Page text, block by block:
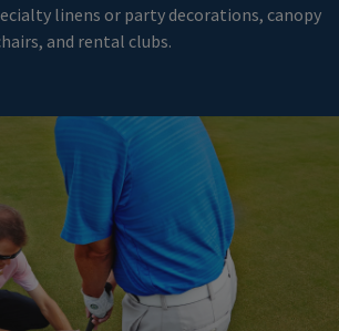
linens or party decorations, canopy
and rental clubs.